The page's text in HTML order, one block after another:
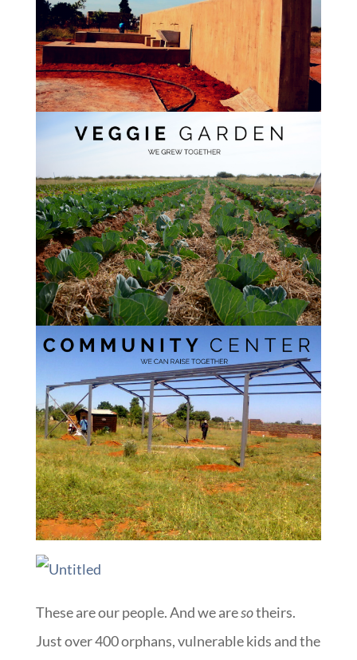
These are our people. And we aresotheirs.
Just over 400 orphans, vulnerable kids and the